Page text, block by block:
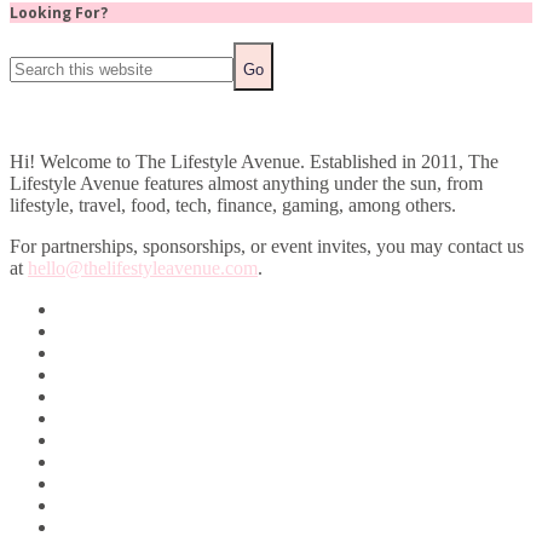
Looking For?
Hi! Welcome to The Lifestyle Avenue. Established in 2011, The
Lifestyle Avenue features almost anything under the sun, from
lifestyle, travel, food, tech, finance, gaming, among others.
For partnerships, sponsorships, or event invites, you may contact us
at hello@thelifestyleavenue.com.